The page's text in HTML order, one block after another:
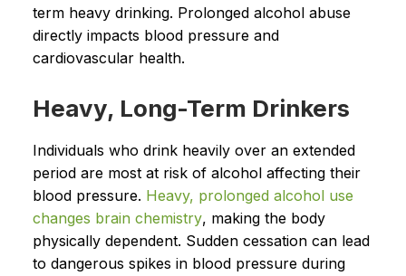
term heavy drinking. Prolonged alcohol abuse
directly impacts blood pressure and
cardiovascular health.
Heavy, Long-Term Drinkers
Individuals who drink heavily over an extended
period are most at risk of alcohol affecting their
blood pressure. Heavy, prolonged alcohol use
changes brain chemistry, making the body
physically dependent. Sudden cessation can lead
to dangerous spikes in blood pressure during